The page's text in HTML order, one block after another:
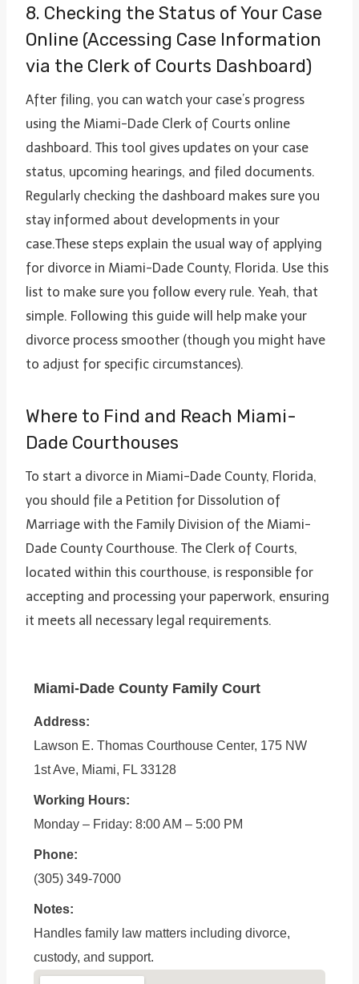
8. Checking the Status of Your Case
Online (Accessing Case Information
via the Clerk of Courts Dashboard)
After filing, you can watch your case’s progress
using the Miami-Dade Clerk of Courts online
dashboard. This tool gives updates on your case
status, upcoming hearings, and filed documents.
Regularly checking the dashboard makes sure you
stay informed about developments in your
case.These steps explain the usual way of applying
for divorce in Miami-Dade County, Florida. Use this
list to make sure you follow every rule. Yeah, that
simple. Following this guide will help make your
divorce process smoother (though you might have
to adjust for specific circumstances).
Where to Find and Reach Miami-
Dade Courthouses
To start a divorce in Miami-Dade County, Florida,
you should file a Petition for Dissolution of
Marriage with the Family Division of the Miami-
Dade County Courthouse. The Clerk of Courts,
located within this courthouse, is responsible for
accepting and processing your paperwork, ensuring
it meets all necessary legal requirements.
Miami-Dade County Family Court
Address:
Lawson E. Thomas Courthouse Center, 175 NW
1st Ave, Miami, FL 33128
Working Hours:
Monday – Friday: 8:00 AM – 5:00 PM
Phone:
(305) 349-7000
Notes:
Handles family law matters including divorce,
custody, and support.